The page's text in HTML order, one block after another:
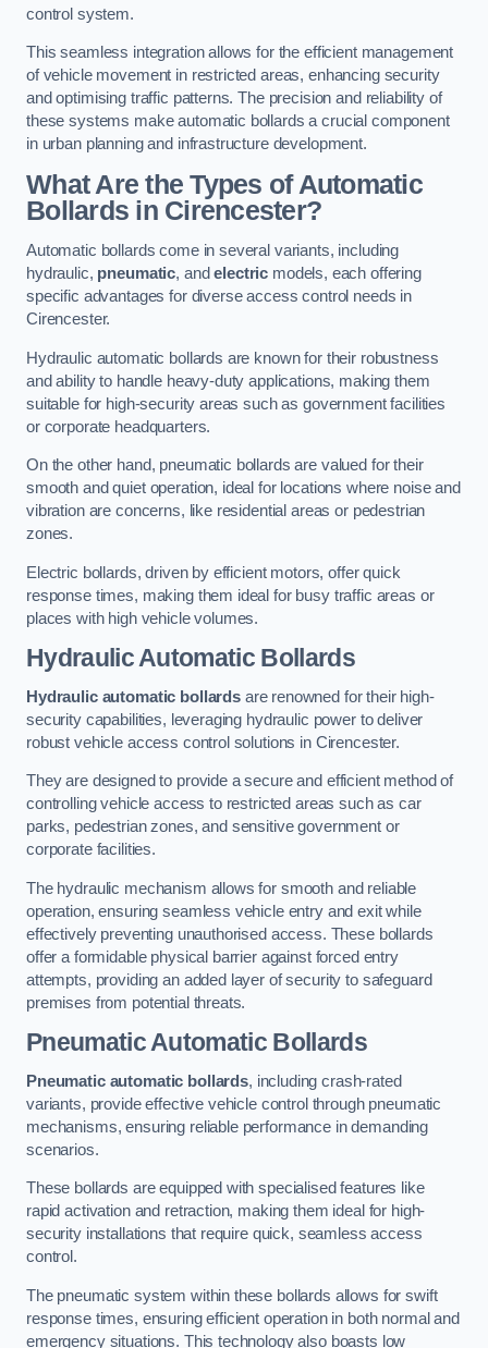
control system.
This seamless integration allows for the efficient management
of vehicle movement in restricted areas, enhancing security
and optimising traffic patterns. The precision and reliability of
these systems make automatic bollards a crucial component
in urban planning and infrastructure development.
What Are the Types of Automatic
Bollards in Cirencester?
Automatic bollards come in several variants, including
hydraulic, pneumatic, andelectric models, each offering
specific advantages for diverse access control needs in
Cirencester.
Hydraulic automatic bollards are known for their robustness
and ability to handle heavy-duty applications, making them
suitable for high-security areas such as government facilities
or corporate headquarters.
On the other hand, pneumatic bollards are valued for their
smooth and quiet operation, ideal for locations where noise and
vibration are concerns, like residential areas or pedestrian
zones.
Electric bollards, driven by efficient motors, offer quick
response times, making them ideal for busy traffic areas or
places with high vehicle volumes.
Hydraulic Automatic Bollards
Hydraulic automatic bollardsare renowned for their high-
security capabilities, leveraging hydraulic power to deliver
robust vehicle access control solutions in Cirencester.
They are designed to provide a secure and efficient method of
controlling vehicle access to restricted areas such as car
parks, pedestrian zones, and sensitive government or
corporate facilities.
The hydraulic mechanism allows for smooth and reliable
operation, ensuring seamless vehicle entry and exit while
effectively preventing unauthorised access. These bollards
offer a formidable physical barrier against forced entry
attempts, providing an added layer of security to safeguard
premises from potential threats.
Pneumatic Automatic Bollards
Pneumatic automatic bollards, including crash-rated
variants, provide effective vehicle control through pneumatic
mechanisms, ensuring reliable performance in demanding
scenarios.
These bollards are equipped with specialised features like
rapid activation and retraction, making them ideal for high-
security installations that require quick, seamless access
control.
The pneumatic system within these bollards allows for swift
response times, ensuring efficient operation in both normal and
emergency situations. This technology also boasts low